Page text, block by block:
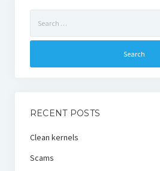
for:
RECENT POSTS
Clean kernels
Scams